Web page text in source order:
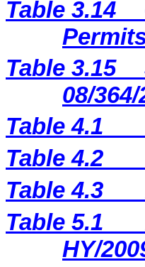
Table 3.14
Table 3.15
08/364/
Table 4.1
Table 4.2
Table 4.3
Table 5.1
HY/